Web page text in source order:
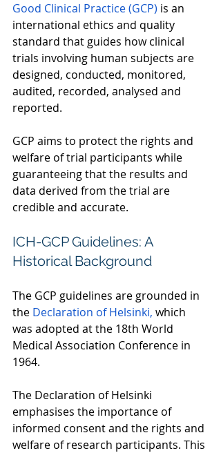
Good Clinical Practice (GCP) is an
international ethics and quality
standard that guides how clinical
trials involving human subjects are
designed, conducted, monitored,
audited, recorded, analysed and
reported.
GCP aims to protect the rights and
welfare of trial participants while
guaranteeing that the results and
data derived from the trial are
credible and accurate.
ICH-GCP Guidelines: A
Historical Background
The GCP guidelines are grounded in
the Declaration of Helsinki, which
was adopted at the 18th World
Medical Association Conference in
1964.
The Declaration of Helsinki
emphasises the importance of
informed consent and the rights and
welfare of research participants. This